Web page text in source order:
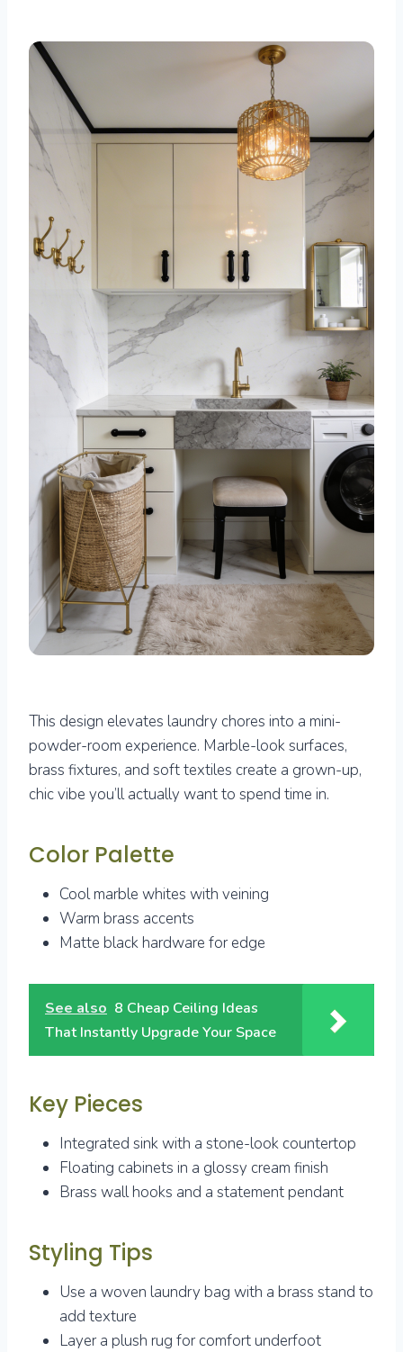
This design elevates laundry chores into a mini-
powder-room experience. Marble-look surfaces,
brass fixtures, and soft textiles create a grown-up,
chic vibe you’ll actually want to spend time in.
Color Palette
Cool marble whites with veining
Warm brass accents
Matte black hardware for edge
See also 8 Cheap Ceiling Ideas
That Instantly Upgrade Your Space
Key Pieces
Integrated sink with a stone-look countertop
Floating cabinets in a glossy cream finish
Brass wall hooks and a statement pendant
Styling Tips
Use a woven laundry bag with a brass stand to
add texture
Layer a plush rug for comfort underfoot